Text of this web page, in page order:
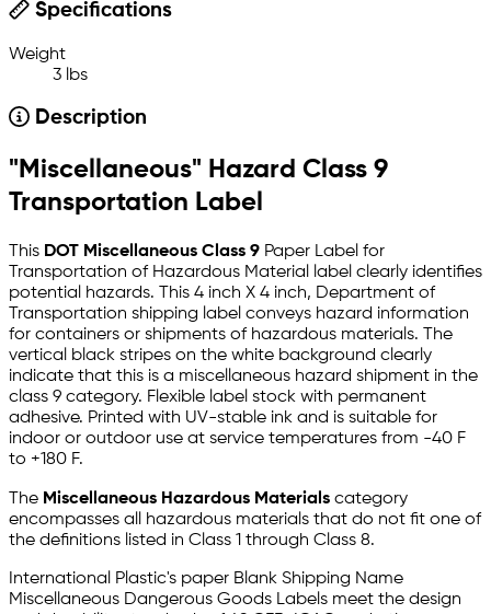
Specifications
Weight
3 lbs
Description
"Miscellaneous" Hazard Class 9
Transportation Label
This DOT Miscellaneous Class 9 Paper Label for
Transportation of Hazardous Material label clearly identifies
potential hazards. This 4 inch X 4 inch, Department of
Transportation shipping label conveys hazard information
for containers or shipments of hazardous materials. The
vertical black stripes on the white background clearly
indicate that this is a miscellaneous hazard shipment in the
class 9 category. Flexible label stock with permanent
adhesive. Printed with UV-stable ink and is suitable for
indoor or outdoor use at service temperatures from -40 F
to +180 F.
The Miscellaneous Hazardous Materials category
encompasses all hazardous materials that do not fit one of
the definitions listed in Class 1 through Class 8.
International Plastic's paper Blank Shipping Name
Miscellaneous Dangerous Goods Labels meet the design